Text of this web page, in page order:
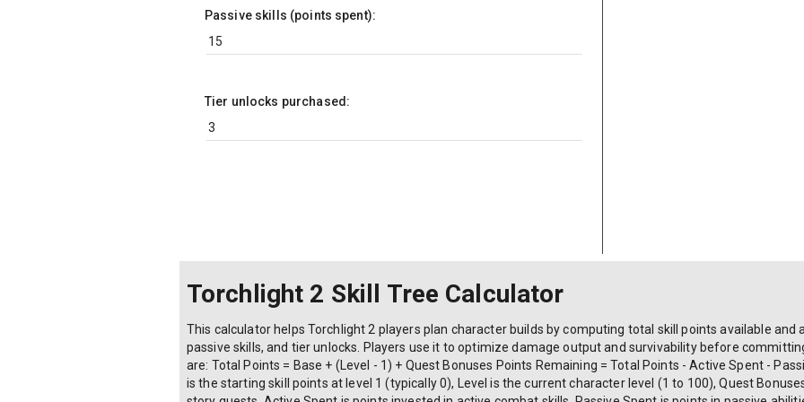
Passive skills (points spent):
Tier unlocks purchased:
Torchlight 2 Skill Tree Calculator
This calculator helps Torchlight 2 players plan character builds by computing total skill points available and
passive skills, and tier unlocks. Players use it to optimize damage output and survivability before
are: Total Points = Base + (Level - 1) + Quest Bonuses Points Remaining = Total Points - Active Spent -
is the starting skill points at level 1 (typically 0), Level is the current character level (1 to 100), Quest